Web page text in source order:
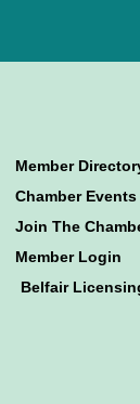
Member
Chamber Events
Join The
Member Login
Belfair